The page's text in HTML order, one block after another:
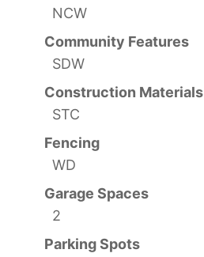
NCW
Community Features
SDW
Construction Materials
STC
Fencing
WD
Garage Spaces
2
Parking Spots